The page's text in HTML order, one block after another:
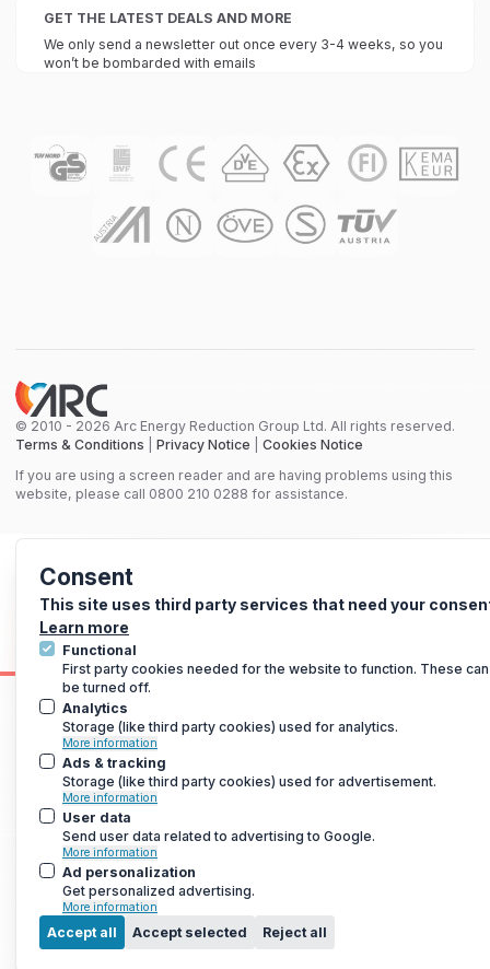
Consent
This site uses third party services that need your
Learn more
Functional
First party cookies needed for the website to function. These
be turned off.
Analytics
Storage (like third party cookies) used for analytics.
More information
Ads & tracking
Storage (like third party cookies) used for advertisement.
More information
User data
Send user data related to advertising to Google.
More information
Ad personalization
Get personalized advertising.
More information
Accept all Accept selected Reject all
GET THE LATEST DEALS AND MORE
We only send a newsletter out once every 3-4 weeks, so you
won’t be bombarded with emails
© 2010 - 2026 Arc Energy Reduction Group Ltd. All rights reserved.
Terms & Conditions
Privacy Notice
Cookies Notice
If you are using a screen reader and are having problems using this
website, please call 0800 210 0288 for assistance.